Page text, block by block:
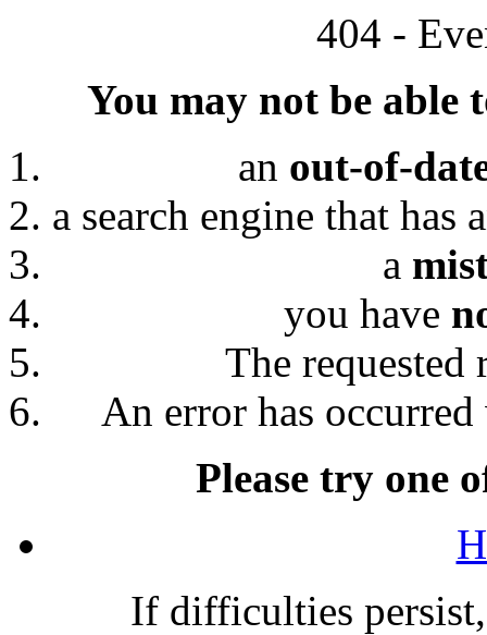
404 -
You may not be able
an out-of-
a search engine that has
a
you have
The requested
An error has
Please try one
If difficulties persist,